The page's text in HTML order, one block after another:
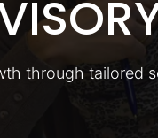
through tailored